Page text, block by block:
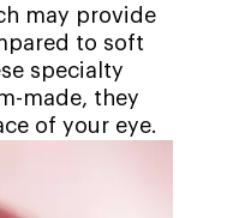
may provide
to soft
specialty
made, they
of your eye.